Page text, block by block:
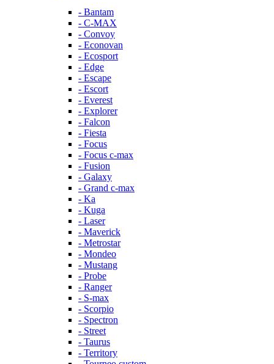
- Bantam
- C-MAX
- Convoy
- Econovan
- Ecosport
- Edge
- Escape
- Escort
- Everest
- Explorer
- Falcon
- Fiesta
- Focus
- Focus c-max
- Fusion
- Galaxy
- Grand c-max
- Ka
- Kuga
- Laser
- Maverick
- Metrostar
- Mondeo
- Mustang
- Probe
- Ranger
- S-max
- Scorpio
- Spectron
- Street
- Taurus
- Territory